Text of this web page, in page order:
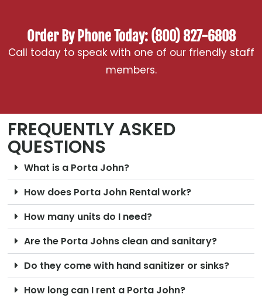
Order By Phone Today: (800) 827-6808
Call today to speak with one of our friendly staff
members.
FREQUENTLY ASKED
QUESTIONS
What is a Porta John?
How does Porta John Rental work?
How many units do I need?
Are the Porta Johns clean and sanitary?
Do they come with hand sanitizer or sinks?
How long can I rent a Porta John?